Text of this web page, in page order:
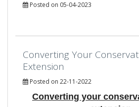
Posted on 05-04-2023
Converting Your
Extension
Posted on 22-11-2022
Converting your